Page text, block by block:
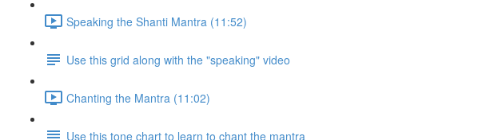
Speaking the Shanti Mantra (11:52)
Use this grid along with the "speaking" video
Chanting the Mantra (11:02)
Use this tone chart to learn to chant the mantra